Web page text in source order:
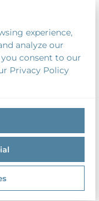
experience,
analyze our
consent to our
Privacy Policy